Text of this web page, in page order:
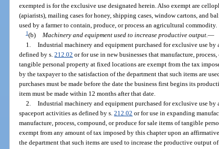
exempted is for the exclusive use designated herein. Also exempt are
(apiarists), mailing cases for honey, shipping cases, window cartons, and
used by a farmer to contain, produce, or process an agricultural commodity.
1(b) Machinery and equipment used to increase productive output. —
1. Industrial machinery and equipment purchased for exclusive use by
defined by s.212.02 or for use in new businesses that manufacture,
tangible personal property at fixed locations are exempt from the tax
by the taxpayer to the satisfaction of the department that such items are
purchases must be made before the date the business first begins its
item must be made within 12 months after that date.
2. Industrial machinery and equipment purchased for exclusive use
spaceport activities as defined by s.212.02 or for use in expanding
manufacture, process, compound, or produce for sale items of tangible
exempt from any amount of tax imposed by this chapter upon an
the department that such items are used to increase the productive output